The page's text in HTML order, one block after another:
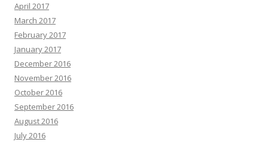
April 2017
March 2017
February 2017
January 2017
December 2016
November 2016
October 2016
September 2016
August 2016
July 2016